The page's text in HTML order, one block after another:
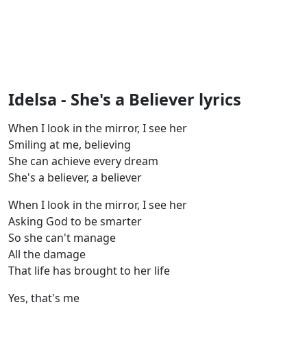
Idelsa - She's a Believer lyrics
When I look in the mirror, I see her
Smiling at me, believing
She can achieve every dream
She's a believer, a believer
When I look in the mirror, I see her
Asking God to be smarter
So she can't manage
All the damage
That life has brought to her life
Yes, that's me